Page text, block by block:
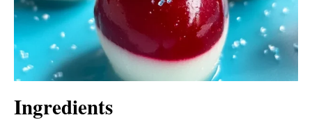
Ingredients